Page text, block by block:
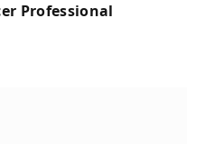
Professional